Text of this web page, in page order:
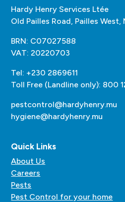
Hardy Henry Services Ltée
Old Pailles Road, Pailles West,
BRN: C07027588
VAT: 20220703
Tel: +230 2869611
Toll Free (Landline only): 800
pestcontrol@hardyhenry.mu
hygiene@hardyhenry.mu
Quick Links
About Us
Careers
Pests
Pest Control for your home